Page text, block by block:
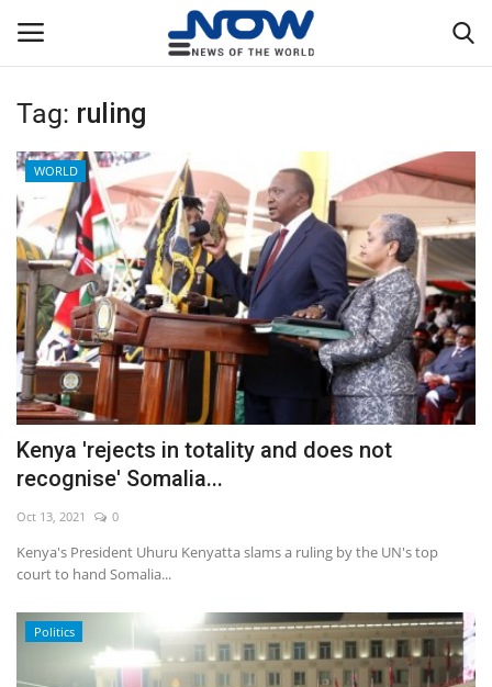
Login
Home
Privacy Policy
Breaking
NOW Live
WORLD
Middle East
Economy
Sci-Tech
Sports
Tag: ruling
WORLD
Kenya 'rejects in totality and does not
recognise' Somalia...
Oct 13, 2021 0
Kenya's President Uhuru Kenyatta slams a ruling by the UN's top
court to hand Somalia...
Politics